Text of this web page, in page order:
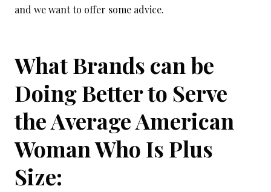
and we want to offer some advice.
What Brands can be
Doing Better to Serve
the Average American
Woman Who Is Plus
Size: